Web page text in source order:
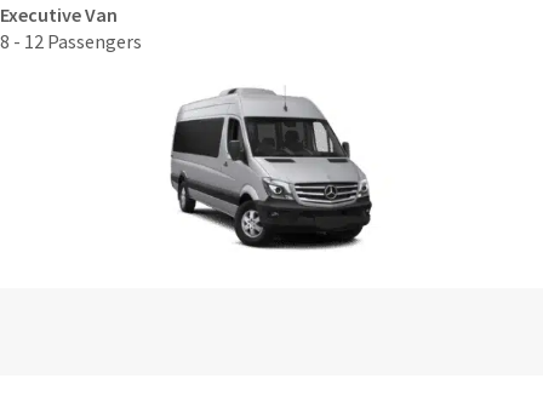
Executive Van
8 - 12 Passengers